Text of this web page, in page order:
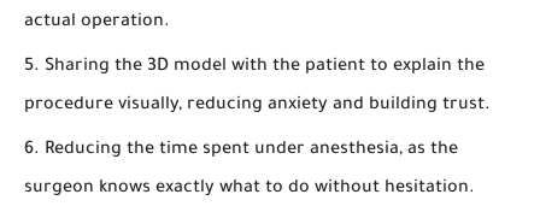
actual operation.
Sharing the 3D model with the patient to explain the
procedure visually, reducing anxiety and building trust.
Reducing the time spent under anesthesia, as the
surgeon knows exactly what to do without hesitation.